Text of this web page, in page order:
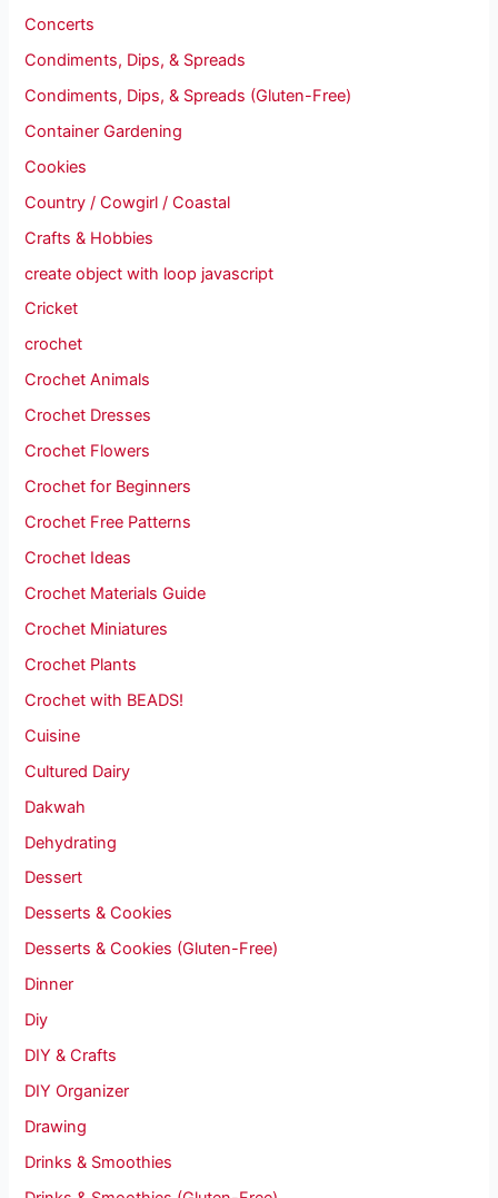
Concerts
Condiments, Dips, & Spreads
Condiments, Dips, & Spreads (Gluten-Free)
Container Gardening
Cookies
Country / Cowgirl / Coastal
Crafts & Hobbies
create object with loop javascript
Cricket
crochet
Crochet Animals
Crochet Dresses
Crochet Flowers
Crochet for Beginners
Crochet Free Patterns
Crochet Ideas
Crochet Materials Guide
Crochet Miniatures
Crochet Plants
Crochet with BEADS!
Cuisine
Cultured Dairy
Dakwah
Dehydrating
Dessert
Desserts & Cookies
Desserts & Cookies (Gluten-Free)
Dinner
Diy
DIY & Crafts
DIY Organizer
Drawing
Drinks & Smoothies